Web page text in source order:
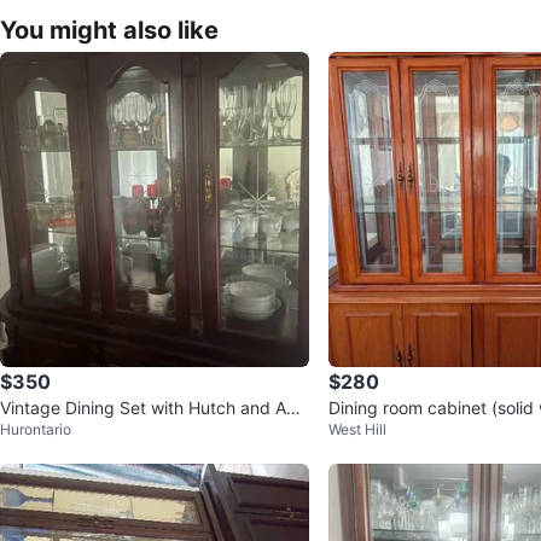
You might also like
$350
Vintage Dining Set with Hutch and Acc
ent Chairs
Hurontario
$280
Dining room cabinet (solid
West Hill